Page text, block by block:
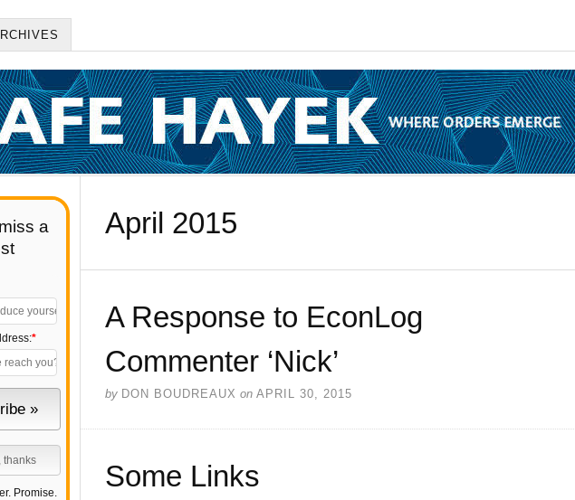
a
*
Promise.
April 2015
A Response to EconLog
Commenter ‘Nick’
by DON BOUDREAUX on APRIL 30, 2015
Some Links